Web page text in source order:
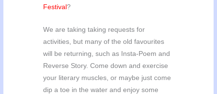
Festival?
We are taking taking requests for
activities, but many of the old favourites
will be returning, such as Insta-Poem and
Reverse Story. Come down and exercise
your literary muscles, or maybe just come
dip a toe in the water and enjoy some